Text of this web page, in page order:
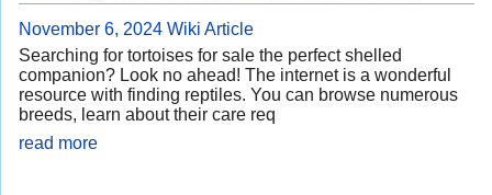
November 6, 2024 Wiki Article
Searching for tortoises for sale the perfect shelled
companion? Look no ahead! The internet is a wonderful
resource with finding reptiles. You can browse numerous
breeds, learn about their care req
read more